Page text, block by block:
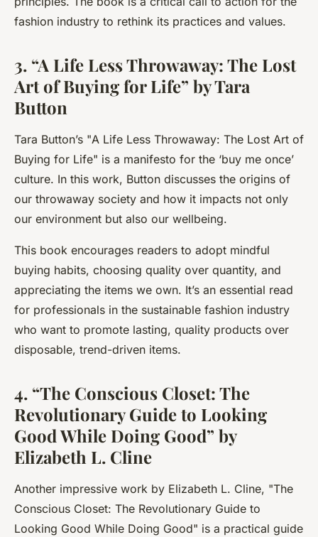
fashion industry to rethink its practices and values.
3. “A Life Less Throwaway: The Lost
Art of Buying for Life” by Tara
Button
Tara Button’s "A Life Less Throwaway: The Lost Art of
Buying for Life" is a manifesto for the ‘buy me once’
culture. In this work, Button discusses the origins of
our throwaway society and how it impacts not only
our environment but also our wellbeing.
This book encourages readers to adopt mindful
buying habits, choosing quality over quantity, and
appreciating the items we own. It’s an essential read
for professionals in the sustainable fashion industry
who want to promote lasting, quality products over
disposable, trend-driven items.
4. “The Conscious Closet: The
Revolutionary Guide to Looking
Good While Doing Good” by
Elizabeth L. Cline
Another impressive work by Elizabeth L. Cline, "The
Conscious Closet: The Revolutionary Guide to
Looking Good While Doing Good" is a practical guide